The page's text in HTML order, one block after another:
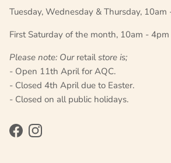
Tuesday, Wednesday & Thursday, 10am
First Saturday of the month, 10am - 4pm
Please note: Our retailstore is;
- Open 11th April for AQC.
- Closed 4th April due to Easter.
- Closed on all public holidays.
FacebookInstagram